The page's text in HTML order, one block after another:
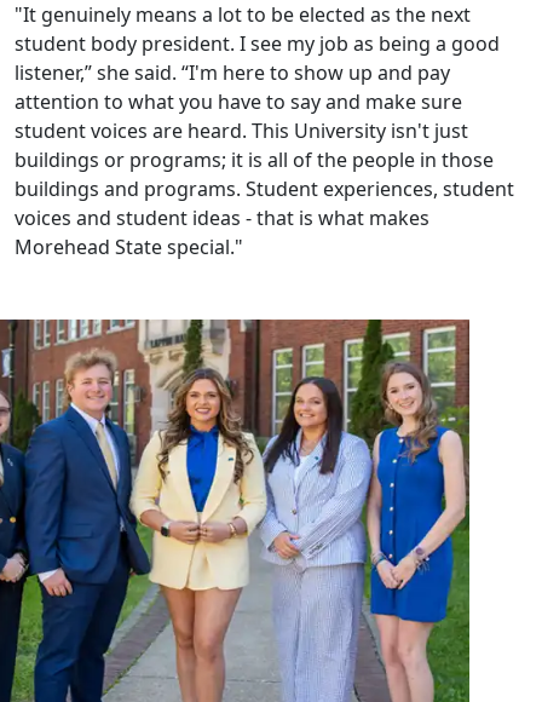
"It genuinely means a lot to be elected as the next
student body president. I see my job as being a good
listener,” she said. “I'm here to show up and pay
attention to what you have to say and make sure
student voices are heard. This University isn't just
buildings or programs; it is all of the people in those
buildings and programs. Student experiences, student
voices and student ideas - that is what makes
Morehead State special."